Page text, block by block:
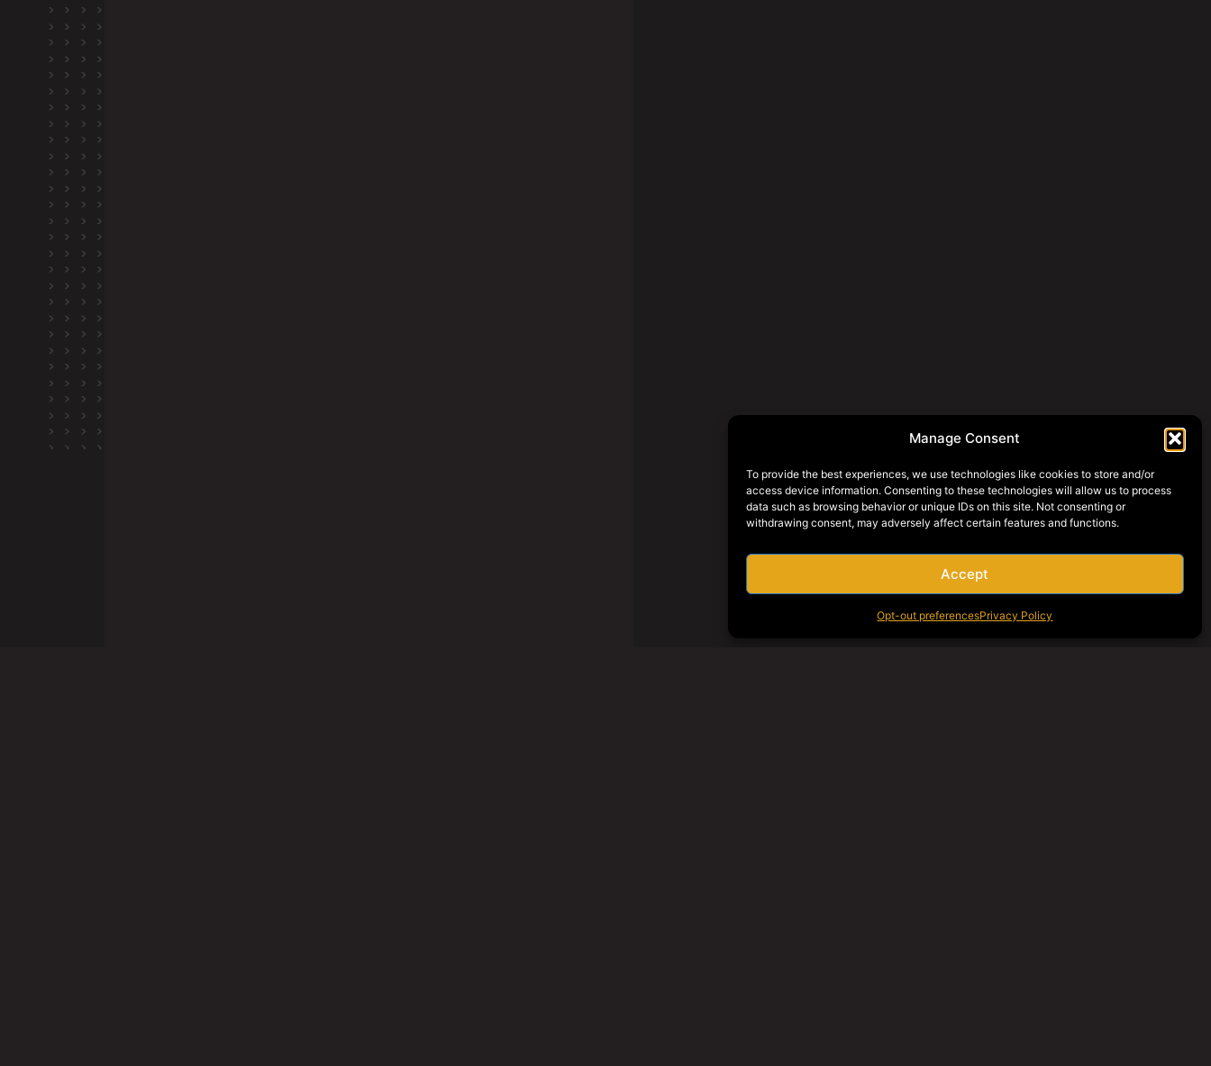
Manage Consent
To provide the best experiences, we use technologies like cookies to store and/or
access device information. Consenting to these technologies will allow us to process
data such as browsing behavior or unique IDs on this site. Not consenting or
withdrawing consent, may adversely affect certain features and functions.
Accept
Opt-out preferencesPrivacy Policy